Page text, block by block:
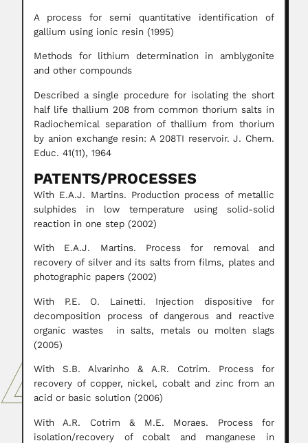
A process for semi quantitative identification of
gallium using ionic resin (1995)
Methods for lithium determination in amblygonite
and other compounds
Described a single procedure for isolating the short
half life thallium 208 from common thorium salts in
Radiochemical separation of thallium from thorium
by anion exchange resin: A 208TI reservoir. J. Chem.
Educ. 41(11), 1964
PATENTS/PROCESSES
With E.A.J. Martins. Production process of metallic
sulphides in low temperature using solid-solid
reaction in one step (2002)
With E.A.J. Martins. Process for removal and
recovery of silver and its salts from films, plates and
photographic papers (2002)
With P.E. O. Lainetti. Injection dispositive for
decomposition process of dangerous and reactive
organic wastes in salts, metals ou molten slags
(2005)
With S.B. Alvarinho & A.R. Cotrim. Process for
recovery of copper, nickel, cobalt and zinc from an
acid or basic solution (2006)
With A.R. Cotrim & M.E. Moraes. Process for
isolation/recovery of cobalt and manganese in